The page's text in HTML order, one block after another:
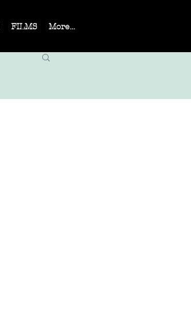
FILMS More...